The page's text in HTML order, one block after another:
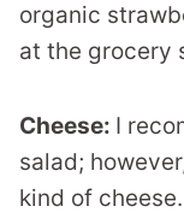
organic
at the grocery
Cheese: I
salad;
kind of cheese.